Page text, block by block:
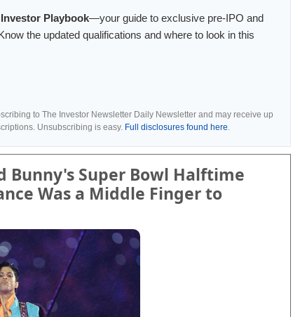
Playbook—your guide to exclusive pre-IPO and
the updated qualifications and where to look in this
to The Investor Newsletter Daily Newsletter and may receive up
Unsubscribing is easy. Full disclosures found here.
Bunny's Super Bowl Halftime
Was a Middle Finger to